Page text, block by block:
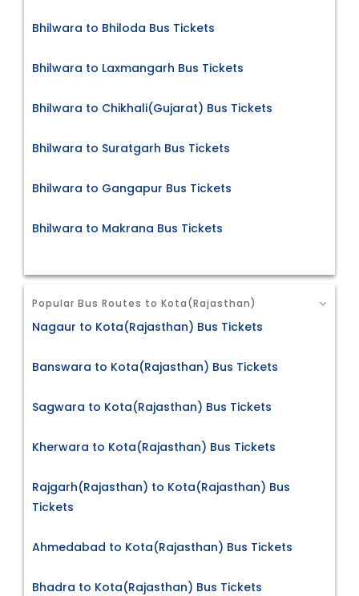
Bhilwara to Bhiloda Bus Tickets
Bhilwara to Laxmangarh Bus Tickets
Bhilwara to Chikhali(Gujarat) Bus Tickets
Bhilwara to Suratgarh Bus Tickets
Bhilwara to Gangapur Bus Tickets
Bhilwara to Makrana Bus Tickets
Popular Bus Routes to Kota(Rajasthan)
Nagaur to Kota(Rajasthan) Bus Tickets
Banswara to Kota(Rajasthan) Bus Tickets
Sagwara to Kota(Rajasthan) Bus Tickets
Kherwara to Kota(Rajasthan) Bus Tickets
Rajgarh(Rajasthan) to Kota(Rajasthan) Bus
Tickets
Ahmedabad to Kota(Rajasthan) Bus Tickets
Bhadra to Kota(Rajasthan) Bus Tickets